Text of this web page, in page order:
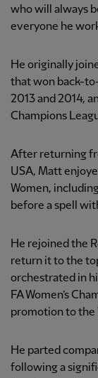
who will always
everyone he
He originally
that won back-
2013 and 2014,
Champions
After returning
USA, Matt
Women,
before a spell
He rejoined the
return it to the
orchestrated in
FA Women’s
promotion to the
He parted
following a